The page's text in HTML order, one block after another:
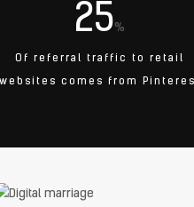
25%
Of referral traffic to retail
websites comes from